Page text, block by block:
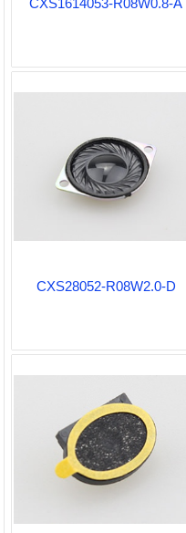
CXS1614053-R08W0.8-A
CXS28052-R08W2.0-D